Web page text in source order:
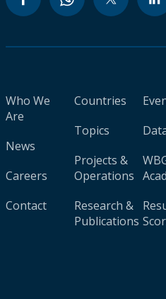
Who We
Are
News
Careers
Contact
Countries
Topics
Projects &
Operations
Research &
Publications